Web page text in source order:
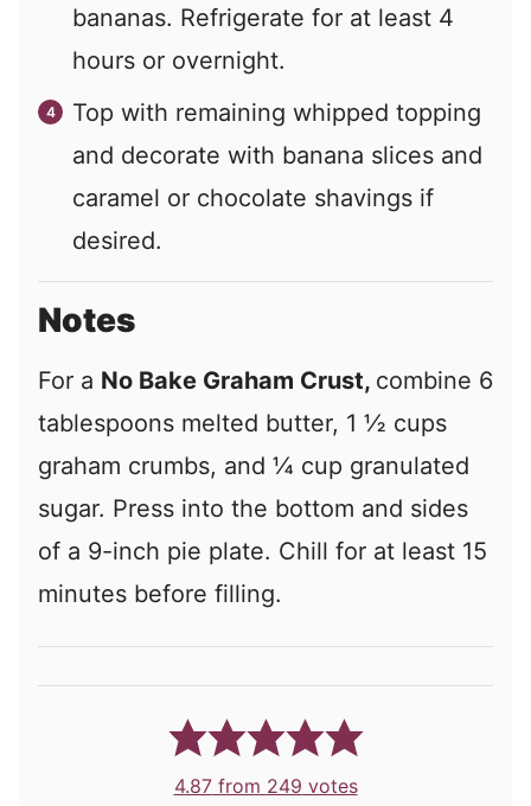
bananas. Refrigerate for at least 4
hours or overnight.
Top with remaining whipped topping
and decorate with banana slices and
caramel or chocolate shavings if
desired.
Notes
For a No Bake Graham Crust, combine 6
tablespoons melted butter, 1 ½ cups
graham crumbs, and ¼ cup granulated
sugar. Press into the bottom and sides
of a 9-inch pie plate. Chill for at least 15
minutes before filling.
4.87from 249 votes